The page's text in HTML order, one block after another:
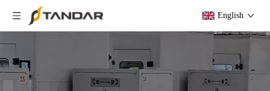
English